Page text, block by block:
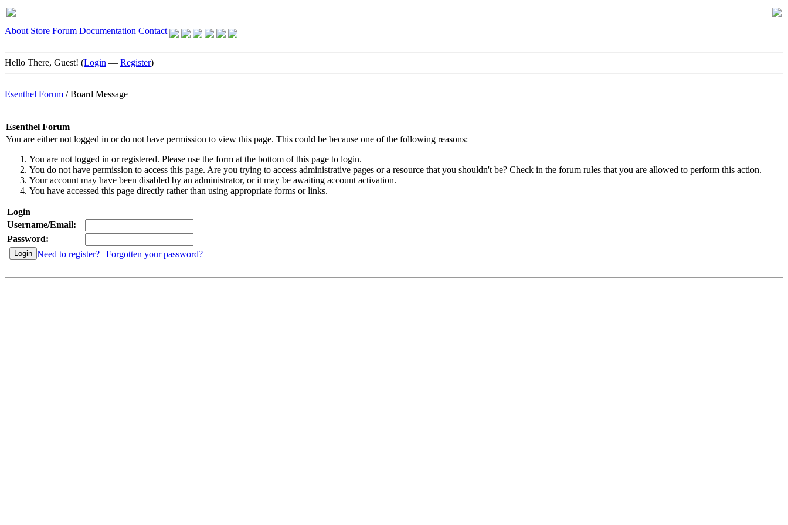
About Store Forum Documentation Contact
Hello There, Guest! (Login — Register)
Esenthel Forum /Board Message
Esenthel Forum
You are either not logged in or do not have permission to view this page. This could be because one of the following reasons:
You are not logged in or registered. Please use the form at the bottom of this page to login.
You do not have permission to access this page. Are you trying to access administrative pages or a resource that you shouldn't be? Check in the forum rules that you are allowed to perform this action.
Your account may have been disabled by an administrator, or it may be awaiting account activation.
You have accessed this page directly rather than using appropriate forms or links.
Login
Username/Email:
Password:
Need to register? | Forgotten your password?